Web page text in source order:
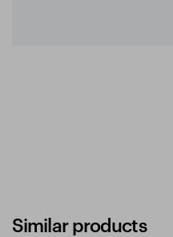
Similar products